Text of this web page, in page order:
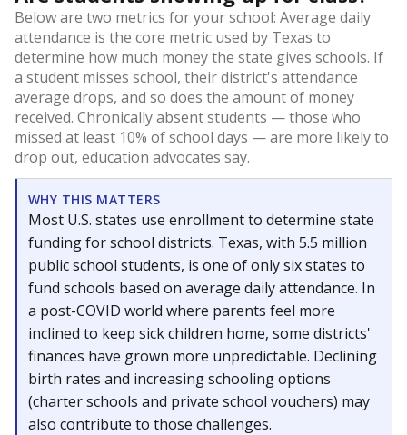
Below are two metrics for your school: Average daily
attendance is the core metric used by Texas to
determine how much money the state gives schools. If
a student misses school, their district's attendance
average drops, and so does the amount of money
received. Chronically absent students — those who
missed at least 10% of school days — are more likely to
drop out, education advocates say.
WHY THIS MATTERS
Most U.S. states use enrollment to determine state
funding for school districts. Texas, with 5.5 million
public school students, is one of only six states to
fund schools based on average daily attendance. In
a post-COVID world where parents feel more
inclined to keep sick children home, some districts'
finances have grown more unpredictable. Declining
birth rates and increasing schooling options
(charter schools and private school vouchers) may
also contribute to those challenges.